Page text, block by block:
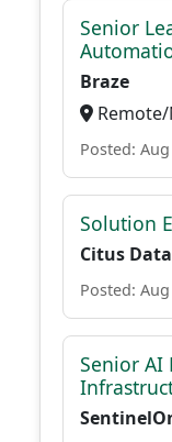
Senior
Braze
Posted:
Solution
Citus Data
Posted:
Senior AI